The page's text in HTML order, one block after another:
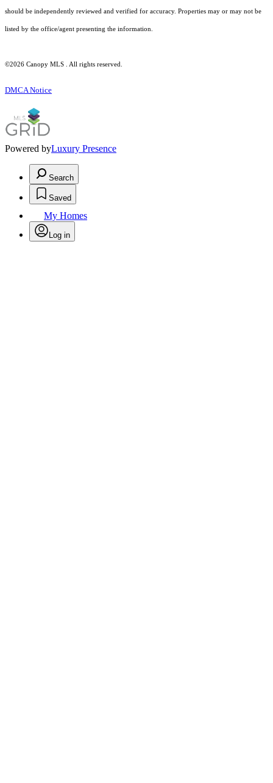
should be independently reviewed and verified for accuracy. Properties may or may not be
listed by the office/agent presenting the information.
©2026 Canopy MLS . All rights reserved.
DMCA Notice
Powered byLuxury Presence
Search
Saved
My Homes
Log in